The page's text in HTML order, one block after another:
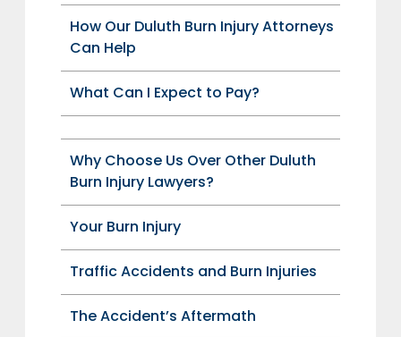
How Our Duluth Burn Injury Attorneys
Can Help
What Can I Expect to Pay?
Why Choose Us Over Other Duluth
Burn Injury Lawyers?
Your Burn Injury
Traffic Accidents and Burn Injuries
The Accident’s Aftermath